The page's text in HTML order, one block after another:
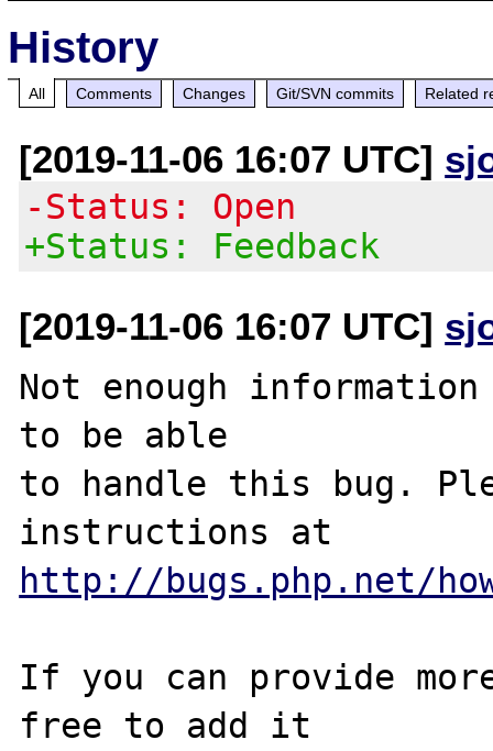
History
All Comments Changes Git/SVN commits Related
[2019-11-06 16:07 UTC]
-Status: Open
+Status: Feedback
[2019-11-06 16:07 UTC]
Not enough
to be able
to handle this bug.
http://bugs.php.net/
If you can provide
free to add it